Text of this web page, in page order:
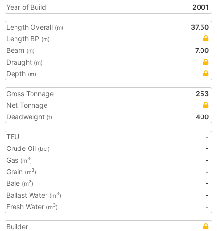
Year of Build
2001
Length Overall (m)
37.50
Length BP (m)
Beam (m)
7.00
Draught (m)
Depth (m)
Gross Tonnage
253
Net Tonnage
Deadweight (t) 400
TEU
-
Crude Oil (bbl)
-
Gas (m3)
-
Grain (m3)
-
Bale (m3)
-
Ballast Water (m3)
-
Fresh Water (m3) -
Builder